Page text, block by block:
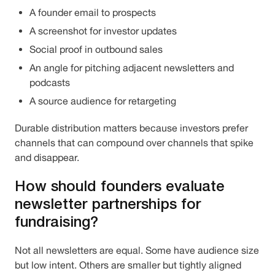
A founder email to prospects
A screenshot for investor updates
Social proof in outbound sales
An angle for pitching adjacent newsletters and
podcasts
A source audience for retargeting
Durable distribution matters because investors prefer
channels that can compound over channels that spike
and disappear.
How should founders evaluate
newsletter partnerships for
fundraising?
Not all newsletters are equal. Some have audience size
but low intent. Others are smaller but tightly aligned